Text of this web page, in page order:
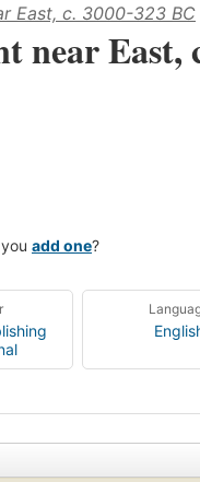
East, c. 3000-323 BC
near East,
add one?